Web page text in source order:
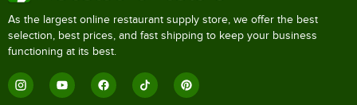
As the largest online restaurant supply store, we offer the best
selection, best prices, and fast shipping to keep your business
functioning at its best.